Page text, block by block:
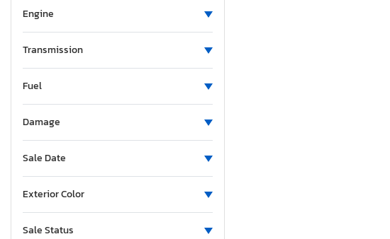
Mississippi
New Brunswick
North Carolina
Nebraska
New Hampshire
New Jersey
New Mexico
Nevada
Oklahoma
Engine
Transmission
Fuel
Damage
Sale Date
Exterior Color
Sale Status